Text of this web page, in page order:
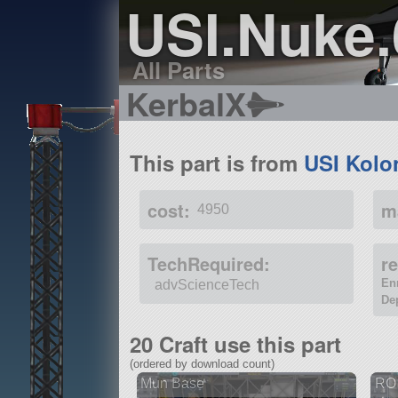
All Parts
KerbalX
This part is from USI
cost: 4950
TechRequired:
advScienceTech
20 Craft use this part
(ordered by download count)
Mun Base